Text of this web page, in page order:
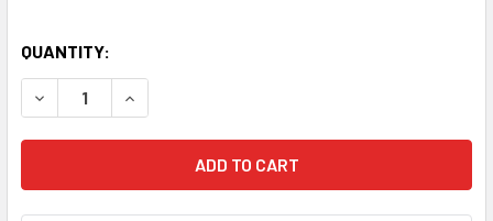
QUANTITY:
DECREASE QUANTITY OF CRASH TEST PROPANE HOSE
INCREASE QUANTITY OF CRASH TEST